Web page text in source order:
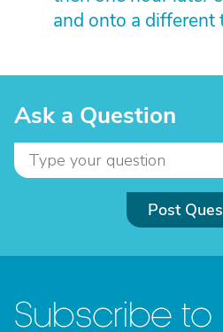
and onto a different
Ask a Question
Post
Subscribe to